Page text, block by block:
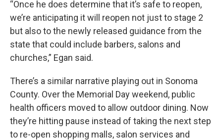
“Once he does determine that it’s safe to reopen,
we’re anticipating it will reopen not just to stage 2
but also to the newly released guidance from the
state that could include barbers, salons and
churches,” Egan said.
There’s a similar narrative playing out in Sonoma
County. Over the Memorial Day weekend, public
health officers moved to allow outdoor dining. Now
they’re hitting pause instead of taking the next step
to re-open shopping malls, salon services and